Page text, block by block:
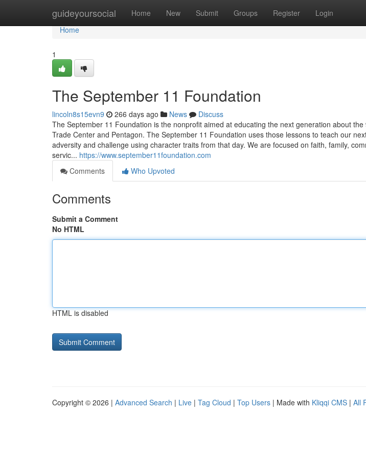
guideyoursocial Home New Submit Groups Register Login
Home
Home
1
The September 11 Foundation
lincoln8s15evn9 266 days ago News
Discuss
The September 11 Foundation is the nonprofit aimed at educating the next generation about
Trade Center and Pentagon. The September 11 Foundation uses those lessons to teach our
adversity and challenge using character traits from that day. We are focused on faith, family,
servic... https://www.september11foundation.com
Comments
Who Upvoted
Comments
Submit a Comment
No HTML
HTML is disabled
Copyright © 2026 | Advanced Search | Live | Tag Cloud | Top Users | Made with Kliqqi CMS | All